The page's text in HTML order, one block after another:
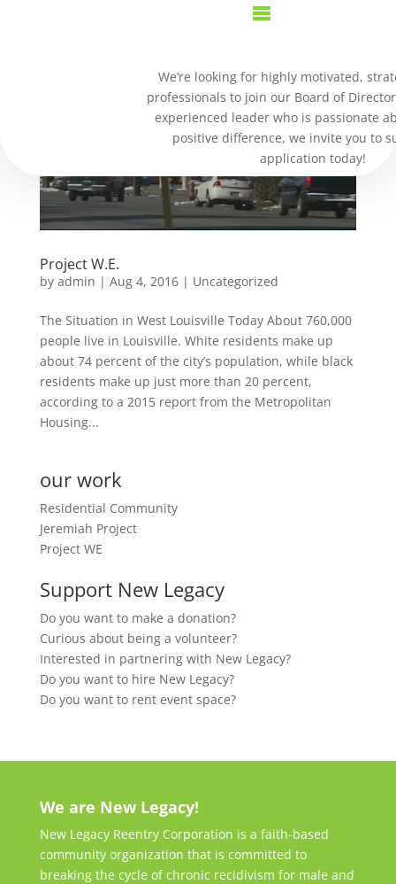
We’re looking for highly motivated,
professionals to join our Board of
experienced leader who is passionate
positive difference, we invite you to
application today!
Project W.E.
by admin | Aug 4, 2016| Uncategorized
The Situation in West Louisville Today About 760,000
people live in Louisville. White residents make up
about 74 percent of the city’s population, while black
residents make up just more than 20 percent,
according to a 2015 report from the Metropolitan
Housing...
our work
Residential Community
Jeremiah Project
Project WE
Support New Legacy
Do you want to make a donation?
Curious about being a volunteer?
Interested in partnering with New Legacy?
Do you want to hire New Legacy?
Do you want to rent event space?
We are New Legacy!
New Legacy Reentry Corporation is a faith-based
community organization that is committed to
breaking the cycle of chronic recidivism for male and